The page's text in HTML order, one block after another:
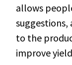
allows
to the
improve